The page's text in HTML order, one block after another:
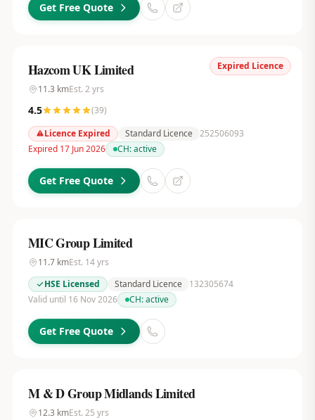
Get Free Quote
Expired Licence
Hazcom UK Limited
11.3 kmEst. 2 yrs
4.5 (39)
Licence Expired
Standard Licence 252506093
Expired 17 Jun 2026
CH:active
Get Free Quote
MIC Group Limited
11.7kmEst. 14yrs
HSE Licensed
Standard Licence
132305674
Valid until 16 Nov 2026
CH:active
Get Free Quote
M & D Group Midlands Limited
12.3 kmEst. 25 yrs